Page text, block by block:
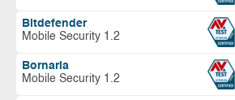
Bitdefender
Mobile Security 1.2
Bornaria
Mobile Security 1.2